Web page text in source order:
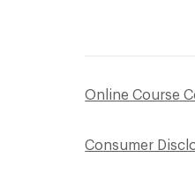
Online Course
Consumer